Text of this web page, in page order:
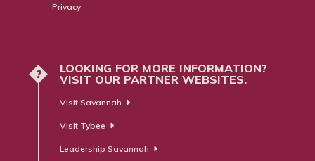
Privacy
?
LOOKING FOR MORE INFORMATION?
VISIT OUR PARTNER WEBSITES.
Visit Savannah
Visit Tybee
Leadership Savannah